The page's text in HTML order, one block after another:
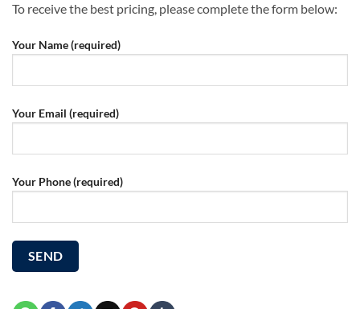
To receive the best pricing, please complete the form below:
Your Name (required)
Your Email (required)
Your Phone (required)